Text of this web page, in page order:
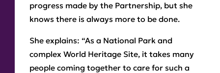
progress made by the Partnership, but she
knows there is always more to be done.
She explains: “As a National Park and
complex World Heritage Site, it takes many
people coming together to care for such a